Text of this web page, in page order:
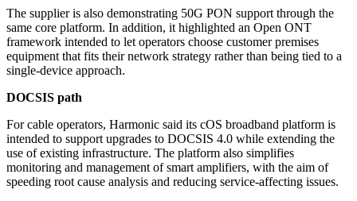
The supplier is also demonstrating 50G PON support through the
same core platform. In addition, it highlighted an Open ONT
framework intended to let operators choose customer premises
equipment that fits their network strategy rather than being tied to a
single-device approach.
DOCSIS path
For cable operators, Harmonic said its cOS broadband platform is
intended to support upgrades to DOCSIS 4.0 while extending the
use of existing infrastructure. The platform also simplifies
monitoring and management of smart amplifiers, with the aim of
speeding root cause analysis and reducing service-affecting issues.